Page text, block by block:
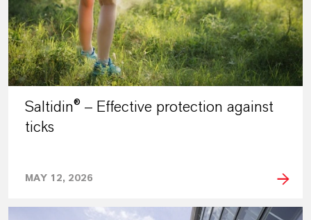
Saltidin® – Effective protection against
ticks
MAY 12, 2026